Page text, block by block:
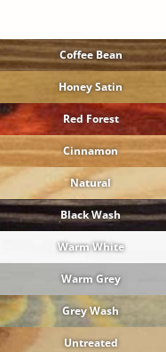
Coffee Bean
Honey Satin
Red Forest
Cinnamon
Natural
Black Wash
Warm White
Warm Grey
Grey Wash
Untreated